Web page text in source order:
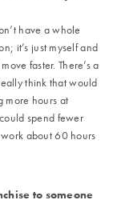
have a whole
it’s just myself and
faster. There’s a
think that would
more hours at
spend fewer
about 60 hours
to someone